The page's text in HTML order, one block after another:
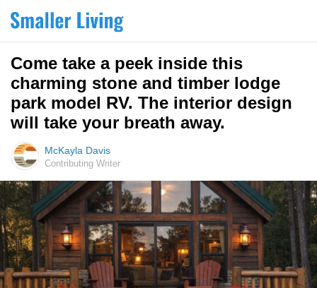
Come take a peek inside this
charming stone and timber lodge
park model RV. The interior design
will take your breath away.
McKayla Davis
Contributing Writer